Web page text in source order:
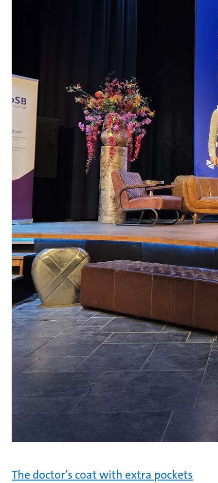
The doctor’s coat with extra pockets